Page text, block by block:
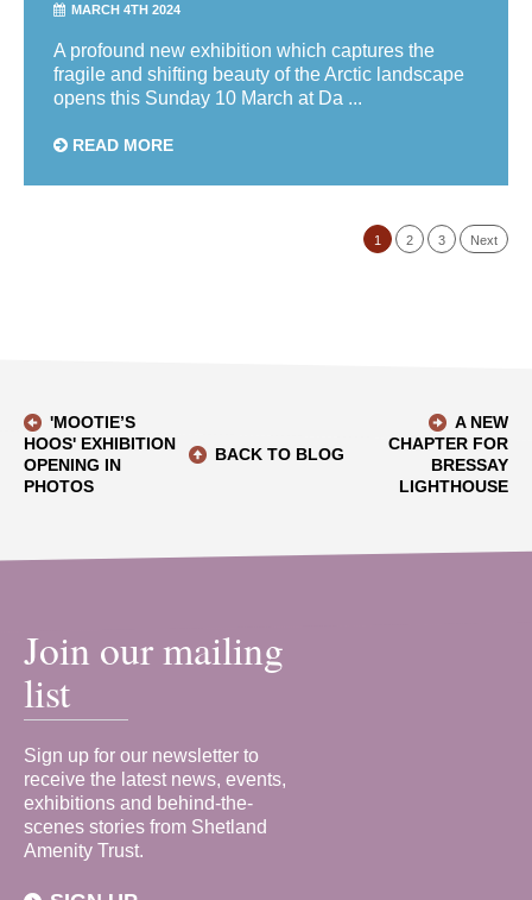
MARCH 4TH 2024
A profound new exhibition which captures the
fragile and shifting beauty of the Arctic landscape
opens this Sunday 10 March at Da ...
READ MORE
1 2 3 Next
'MOOTIE’S
HOOS' EXHIBITION
OPENING IN
PHOTOS
BACK TO BLOG
A NEW
CHAPTER FOR
BRESSAY
LIGHTHOUSE
Join our mailing
list
Sign up for our newsletter to
receive the latest news, events,
exhibitions and behind-the-
scenes stories from Shetland
Amenity Trust.